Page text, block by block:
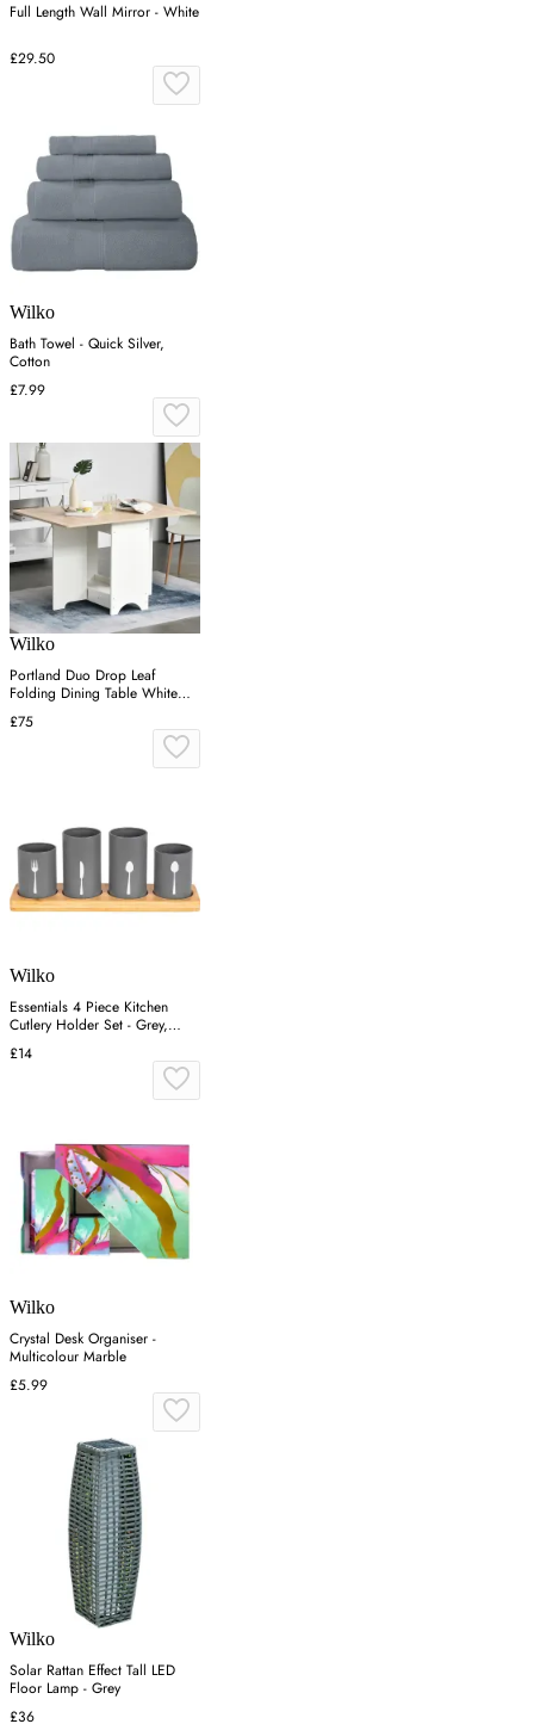
Full Length Wall Mirror - White
£29.50
Wilko
Bath Towel - Quick Silver,
Cotton
£7.99
Wilko
Portland Duo Drop Leaf
Folding Dining Table White
and Oak
£75
Wilko
Essentials 4 Piece Kitchen
Cutlery Holder Set - Grey,
Bamboo
£14
Wilko
Crystal Desk Organiser -
Multicolour Marble
£5.99
Wilko
Solar Rattan Effect Tall LED
Floor Lamp - Grey
£36